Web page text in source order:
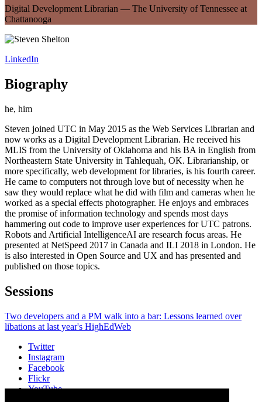
Digital Development Librarian — The University of Tennessee at
Chattanooga
LinkedIn
Biography
he, him
Steven joined UTC in May 2015 as the Web Services Librarian and
now works as a Digital Development Librarian. He received his
MLIS from the University of Oklahoma and his BA in English from
Northeastern State University in Tahlequah, OK. Librarianship, or
more specifically, web development for libraries, is his fourth career.
He came to computers not through love but of necessity when he
saw they would replace what he did with film and cameras when he
worked as a special effects photographer. He enjoys and embraces
the promise of information technology and spends most days
hammering out code to improve user experiences for UTC patrons.
Robots and Artificial IntelligenceAI are research focus areas. He
presented at NetSpeed 2017 in Canada and ILI 2018 in London. He
is also interested in Open Source and UX and has presented and
published on those topics.
Sessions
Two developers and a PM walk into a bar: Lessons learned over
libations at last year's HighEdWeb
Twitter
Instagram
Facebook
Flickr
YouTube